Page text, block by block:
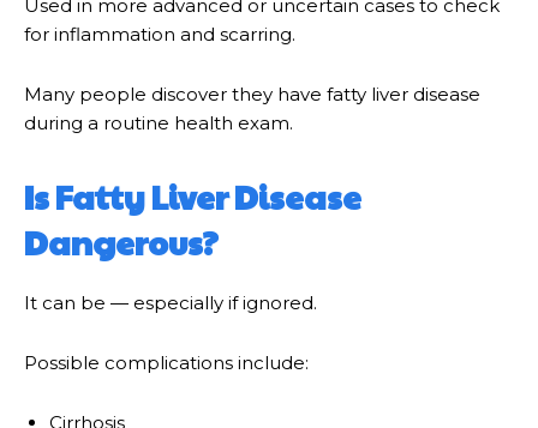
Used in more advanced or uncertain cases to check
for inflammation and scarring.
Many people discover they have fatty liver disease
during a routine health exam.
Is Fatty Liver Disease
Dangerous?
It can be — especially if ignored.
Possible complications include:
Cirrhosis